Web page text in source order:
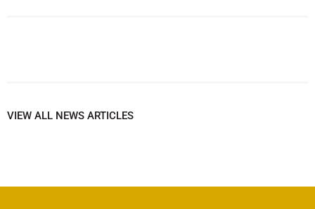
VIEW ALL NEWS ARTICLES